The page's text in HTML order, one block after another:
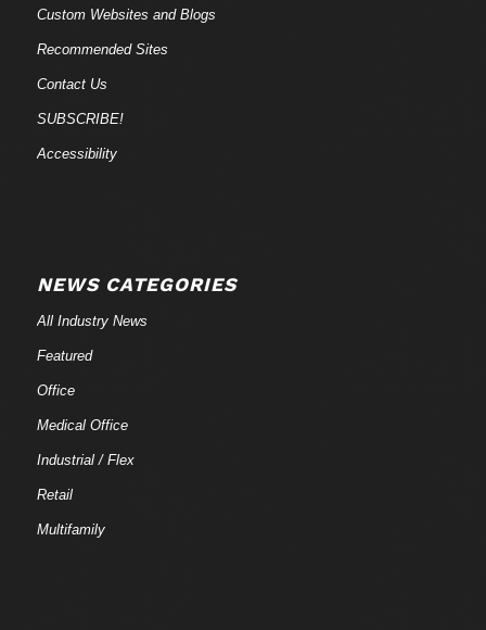
Custom Websites and Blogs
Recommended Sites
Contact Us
SUBSCRIBE!
Accessibility
NEWS CATEGORIES
All Industry News
Featured
Office
Medical Office
Industrial / Flex
Retail
Multifamily